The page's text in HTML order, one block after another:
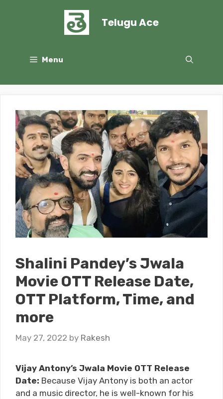
Telugu Ace
Menu
Shalini Pandey’s Jwala
Movie OTT Release Date,
OTT Platform, Time, and
more
May 27, 2022 by Rakesh
Vijay Antony’s Jwala Movie OTT Release
Date: Because Vijay Antony is both an actor
and a music director, he is well-known for his